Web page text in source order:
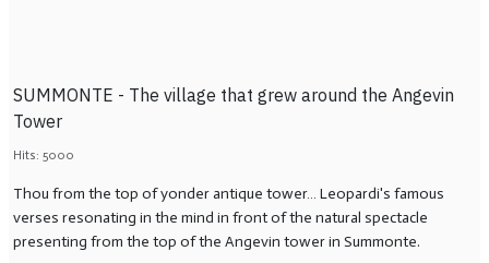
SUMMONTE - The village that grew around the Angevin
Tower
Hits: 5000
Thou from the top of yonder antique tower… Leopardi's famous
verses resonating in the mind in front of the natural spectacle
presenting from the top of the Angevin tower in Summonte.